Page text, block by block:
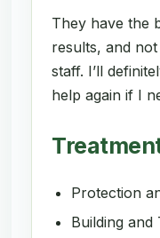
They have the
results, and
staff. I’ll
help again if I
Protection
Building and